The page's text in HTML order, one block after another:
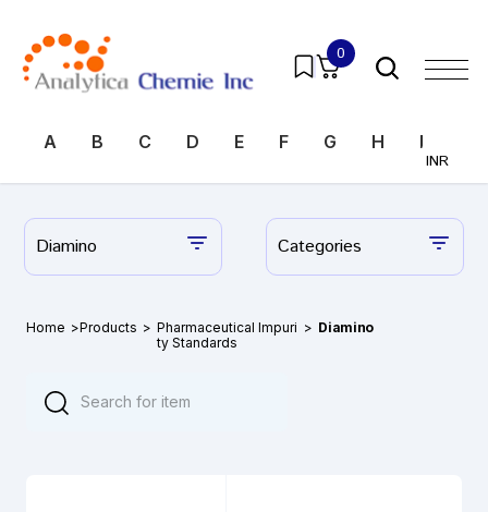
0
INR
A B C D E F G H I
Diamino Categories
Home >Products > Pharmaceutical Impuri
ty Standards
> Diamino